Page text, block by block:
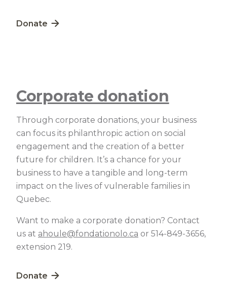
Lien externe au site. S'ouvre dans une nouvelle
Donate
Corporate donation
Through corporate donations, your business
can focus its philanthropic action on social
engagement and the creation of a better
future for children. It’s a chance for your
business to have a tangible and long-term
impact on the lives of vulnerable families in
Quebec.
Want to make a corporate donation? Contact
us at ahoule@fondationolo.ca or 514-849-3656,
extension 219.
Lien externe au site. S'ouvre dans une nouvelle
Donate